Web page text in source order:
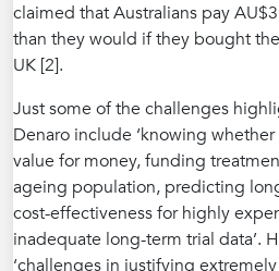
claimed that Australians pay
than they would if they bought
UK [2].
Just some of the challenges
Denaro include ‘knowing
value for money, funding
ageing population, predicting
cost-effectiveness for highly
inadequate long-term trial data’.
‘challenges in justifying